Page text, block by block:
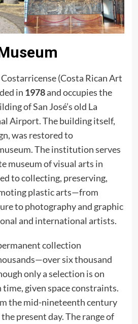
(Costa Rican Art
in 1978and occupies the
of San José’s old La
Airport. The building itself,
was restored to
The institution serves
museum of visual arts in
to collecting, preserving,
plastic arts—from
to photography and graphic
and international artists.
collection
six thousand
only a selection is on
given space constraints.
the mid-nineteenth century
present day. The range of